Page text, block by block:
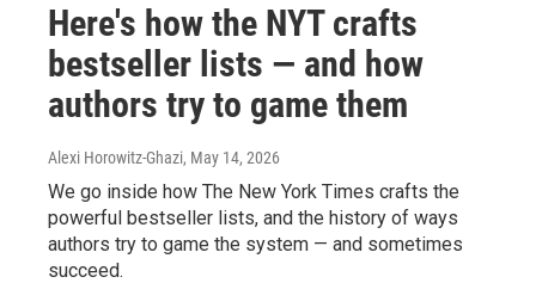
Here's how the NYT crafts
bestseller lists — and how
authors try to game them
Alexi Horowitz-Ghazi, May 14, 2026
We go inside how The New York Times crafts the
powerful bestseller lists, and the history of ways
authors try to game the system — and sometimes
succeed.